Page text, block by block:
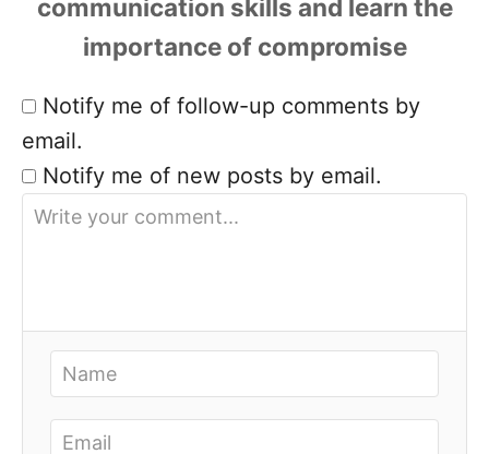
Notify me of follow-up comments by
email.
Notify me of new posts by email.